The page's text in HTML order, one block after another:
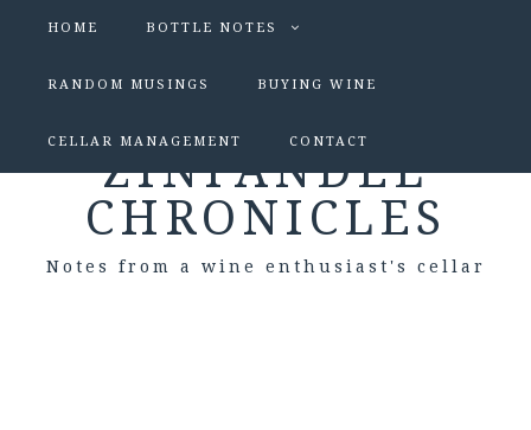
HOME BOTTLE NOTES
RANDOM MUSINGS BUYING WINE
CELLAR MANAGEMENT CONTACT
ZINFANDEL
CHRONICLES
Notes from a wine enthusiast's cellar